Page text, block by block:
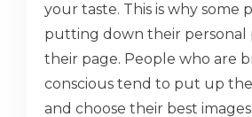
your taste. This is why some
putting down their personal
their page. People who are
conscious tend to put up
and choose their best